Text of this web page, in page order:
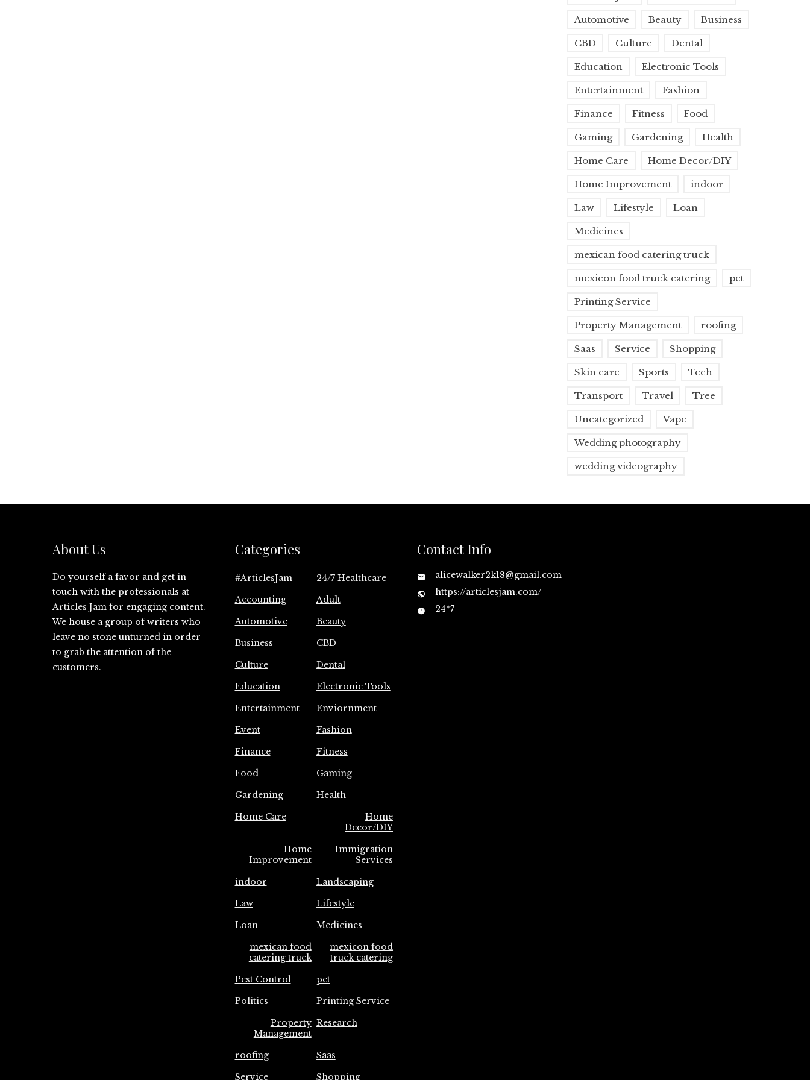
Automotive Beauty Business
CBD Culture Dental
Education Electronic Tools
Entertainment Fashion
Finance Fitness Food
Gaming Gardening Health
Home Care Home Decor/DIY
Home Improvement indoor
Law Lifestyle Loan
Medicines
mexican food catering truck
mexicon food truck catering pet
Printing Service
Property Management roofing
Saas Service Shopping
Skin care Sports Tech
Transport Travel Tree
Uncategorized Vape
Wedding photography
wedding videography
About Us
Do yourself a favor and get in
touch with the professionals at
Articles Jam for engaging content.
We house a group of writers who
leave no stone unturned in order
to grab the attention of the
customers.
Categories
#ArticlesJam
24/7 Healthcare
Accounting
Adult
Automotive
Beauty
Business
CBD
Culture
Dental
Education
Electronic Tools
Entertainment
Enviornment
Event
Fashion
Finance
Fitness
Food
Gaming
Gardening
Health
Home Care
Home
Decor/DIY
Home
Improvement
Immigration
Services
indoor
Landscaping
Law
Lifestyle
Loan
Medicines
mexican food
catering truck
mexicon food
truck catering
Pest Control
pet
Politics
Printing Service
Property
Management
Research
roofing
Saas
Service
Shopping
Contact Info
alicewalker2k18@gmail.com
https://articlesjam.com/
24*7